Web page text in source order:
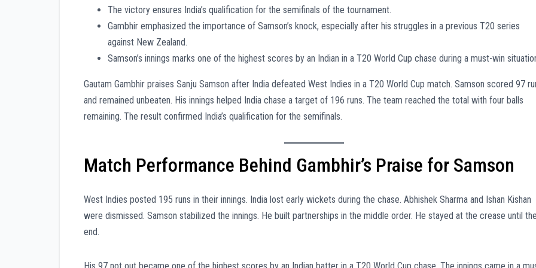
The victory ensures India’s qualification for the semifinals of the tournament.
Gambhir emphasized the importance of Samson’s knock, especially after his struggles in a previous T20 series
against New Zealand.
Samson’s innings marks one of the highest scores by an Indian in a T20 World Cup chase during a must-win
Gautam Gambhir praises Sanju Samson after India defeated West Indies in a T20 World Cup match. Samson scored 97
and remained unbeaten. His innings helped India chase a target of 196 runs. The team reached the total with four balls
remaining. The result confirmed India’s qualification for the semifinals.
Match Performance Behind Gambhir’s Praise for Samson
West Indies posted 195 runs in their innings. India lost early wickets during the chase. Abhishek Sharma and Ishan Kishan
were dismissed. Samson stabilized the innings. He built partnerships in the middle order. He stayed at the crease until
end.
His 97 not out became one of the highest scores by an Indian batter in a T20 World Cup chase. The innings came in a